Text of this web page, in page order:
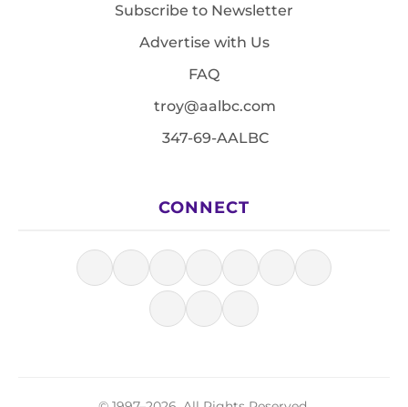
Subscribe to Newsletter
Advertise with Us
FAQ
troy@aalbc.com
347-69-AALBC
CONNECT